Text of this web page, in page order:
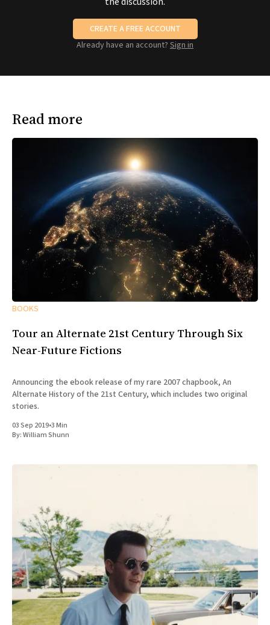
CREATE A FREE ACCOUNT
Already have an account? Sign in
Read more
BOOKS
Tour an Alternate 21st Century Through Six
Near-Future Fictions
Announcing the ebook release of my rare 2007 chapbook, An
Alternate History of the 21st Century, which includes two original
stories.
03 Sep 2019•3 Min
By:William Shunn